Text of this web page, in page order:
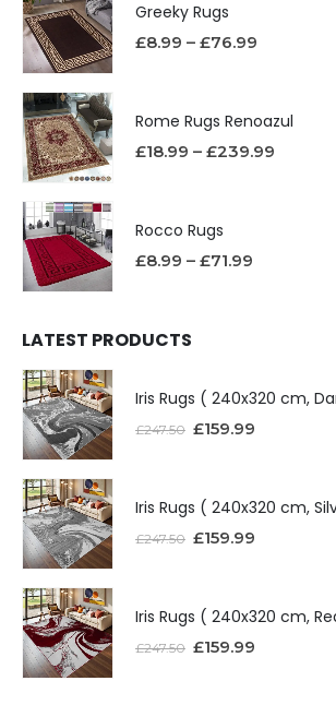
Greeky Rugs
£8.99 – £76.99
Rome Rugs Renoazul
£18.99 – £239.99
Rocco Rugs
£8.99 – £71.99
LATEST PRODUCTS
Iris Rugs ( 240x320 cm,
£247.50 £159.99
Iris Rugs ( 240x320 cm,
£247.50 £159.99
Iris Rugs ( 240x320 cm,
£247.50 £159.99